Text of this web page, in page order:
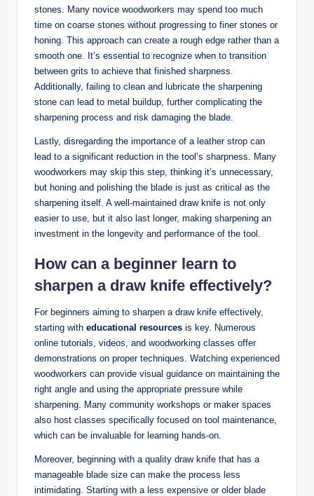
‍stones. Many novice woodworkers may‌ spend too much
time on ​coarse stones ⁢without progressing to finer stones⁤ or
‌honing. This ⁤approach can ⁢create a rough edge rather than a
smooth one. It’s essential to‌ recognize when to transition
between ⁣grits⁢ to achieve that finished sharpness.⁢
Additionally, failing to ‌clean and⁤ lubricate⁣ the ⁢sharpening‌
stone can lead to metal buildup, further⁤ complicating the ​
sharpening process and risk damaging the blade.
Lastly,⁣ disregarding ‍the importance of a leather strop can​
lead to a significant reduction in the tool’s‍ sharpness. Many
woodworkers may skip this step, thinking it’s unnecessary,
but honing ⁢and polishing the‍ blade‍ is just as critical as ‍the​
sharpening itself. A well-maintained draw knife is not only
⁤easier to use, but it also last⁢ longer, making sharpening⁣ an
investment in the longevity and performance⁣ of the tool.
How can ​a beginner learn‌ to
⁤sharpen⁣ a draw knife effectively?
For beginners aiming to⁢ sharpen a draw‌ knife effectively,
starting with educational resources is key. Numerous
online tutorials, videos, and woodworking classes offer
demonstrations‌ on proper techniques. Watching ‍experienced
woodworkers can provide visual guidance on⁣ maintaining the
right angle and using the appropriate pressure while
sharpening. Many community workshops or maker⁤ spaces
also host classes specifically focused on tool maintenance,
which can be invaluable for learning hands-on.
Moreover, beginning with a quality draw knife⁤ that has ⁣a
manageable ⁤blade size ⁣can make the process less
intimidating. Starting⁣ with a less⁣ expensive or⁣ older blade